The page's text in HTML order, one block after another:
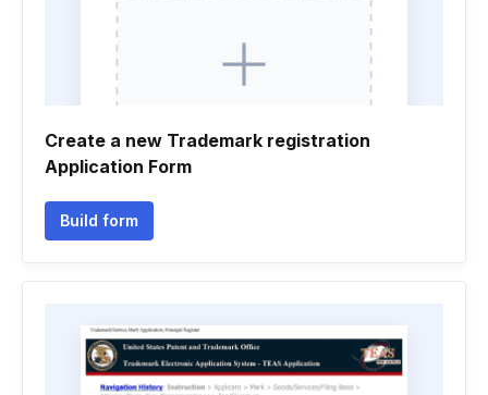
Create a new Trademark registration
Application Form
Build form